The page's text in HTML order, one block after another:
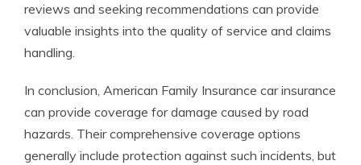
reviews and seeking recommendations can provide
valuable insights into the quality of service and claims
handling.
In conclusion, American Family Insurance car insurance
can provide coverage for damage caused by road
hazards. Their comprehensive coverage options
generally include protection against such incidents, but